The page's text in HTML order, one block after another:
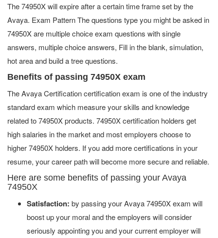
The 74950X will expire after a certain time frame set by the
Avaya. Exam Pattern The questions type you might be asked in
74950X are multiple choice exam questions with single
answers, multiple choice answers, Fill in the blank, simulation,
hot area and build a tree questions.
Benefits of passing 74950X exam
The Avaya Certification certification exam is one of the industry
standard exam which measure your skills and knowledge
related to 74950X products. 74950X certification holders get
high salaries in the market and most employers choose to
higher 74950X holders. If you add more certifications in your
resume, your career path will become more secure and reliable.
Here are some benefits of passing your Avaya
74950X
Satisfaction: by passing your Avaya 74950X exam will
boost up your moral and the employers will consider
seriously appointing you and your current employer will